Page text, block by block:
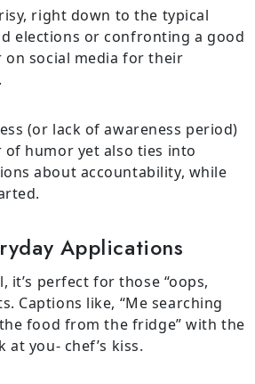
right down to the typical
elections or confronting a good
social media for their
(or lack of awareness period)
of humor yet also ties into
about accountability, while
Applications
it’s perfect for those “oops,
Captions like, “Me searching
food from the fridge” with the
you- chef’s kiss.